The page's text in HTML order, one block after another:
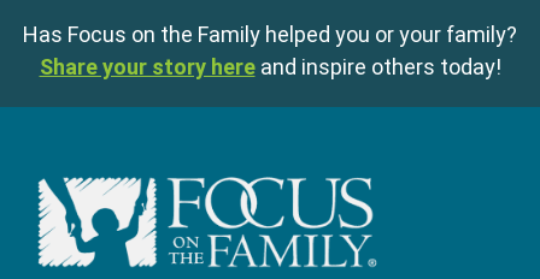
Has Focus on the Family helped you or your family?
Share your story here and inspire others today!